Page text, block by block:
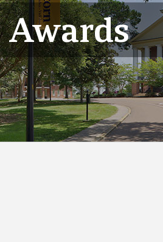
Awards